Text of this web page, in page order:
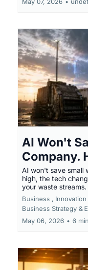
AI Won't
Company.
AI won't save small
high, the tech
your waste
Business , Innovation
Business Strategy &
May 06, 2026 • 6